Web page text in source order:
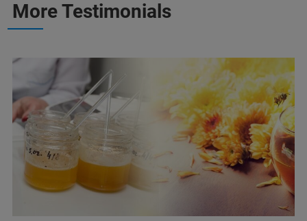
More Testimonials